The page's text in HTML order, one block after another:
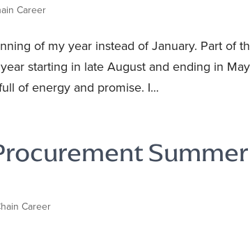
Career
of my year instead of January. Part of
starting in late August and ending in
of energy and promise. I...
Summer
Career